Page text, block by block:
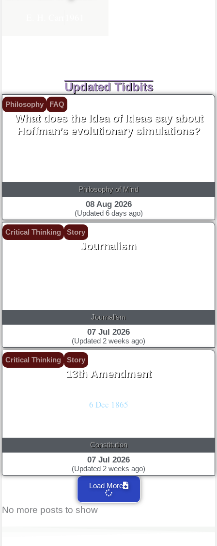
Updated Tidbits
Philosophy FAQ
What does the Idea of Ideas say about
Hoffman’s evolutionary simulations?
Philosophy of Mind
08 Aug 2026
(Updated 6 days ago)
Critical Thinking Story
Journalism
Journalism
07 Jul 2026
(Updated 2 weeks ago)
Critical Thinking Story
13th Amendment
6 Dec 1865
Constitution
07 Jul 2026
(Updated 2 weeks ago)
Load More
No more posts to show